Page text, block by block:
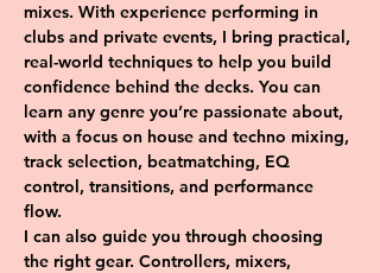
mixes. With experience performing in
clubs and private events, I bring practical,
real-world techniques to help you build
confidence behind the decks. You can
learn any genre you’re passionate about,
with a focus on house and techno mixing,
track selection, beatmatching, EQ
control, transitions, and performance
flow.
I can also guide you through choosing
the right gear. Controllers, mixers,